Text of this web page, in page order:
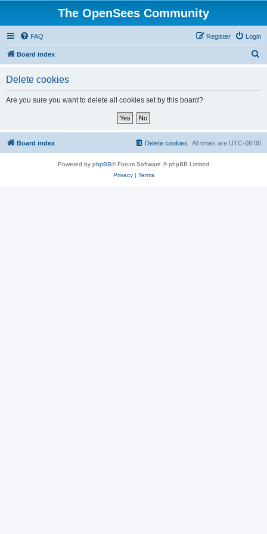
The OpenSees Community
FAQ Login
Register
Board index
Delete cookies
Are you sure you want to delete all cookies set by this board?
Board index All times are UTC-08:00
Delete cookies
Powered by phpBB® Forum Software © phpBB Limited
Privacy| Terms